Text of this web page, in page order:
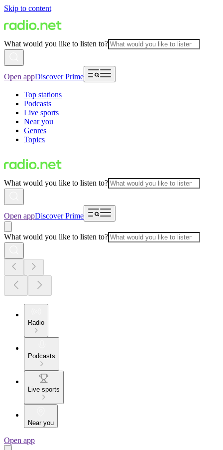
Skip to content
What would you like to listen to?
Open appDiscover Prime
Top stations
Podcasts
Live sports
Near you
Genres
Topics
What would you like to listen to?
Open appDiscover Prime
What would you like to listen to?
Radio
Podcasts
Live sports
Near you
Open app